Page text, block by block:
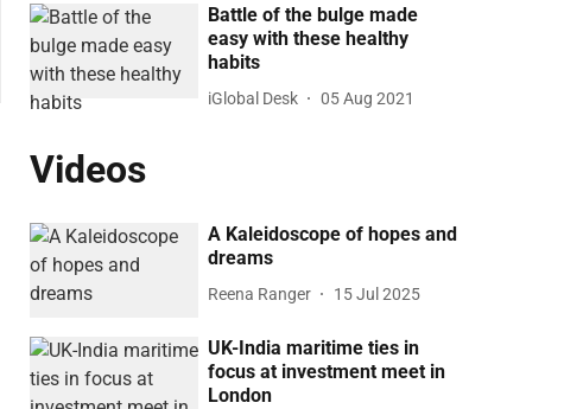
Battle of the bulge made
easy with these healthy
habits
iGlobal Desk 05 Aug 2021
Videos
A Kaleidoscope of hopes and
dreams
Reena Ranger 15 Jul 2025
UK-India maritime ties in
focus at investment meet in
London